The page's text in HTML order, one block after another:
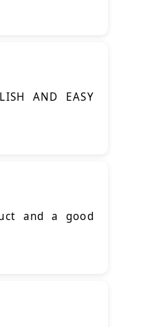
AND EASY
and a good